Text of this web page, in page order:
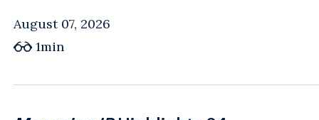
August 07, 2026
1min